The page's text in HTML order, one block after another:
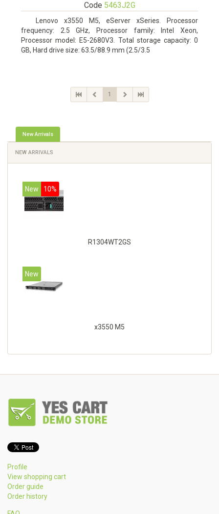
Code 5463J2G
Lenovo x3550 M5, eServer xSeries. Processor
frequency: 2.5 GHz, Processor family: Intel Xeon,
Processor model: E5-2680V3. Total storage capacity: 0
GB, Hard drive size: 63.5/88.9 mm (2.5/3.5
1
New Arrivals
NEW ARRIVALS
New 10%
R1304WT2GS
New
x3550 M5
Profile
View shopping cart
Order guide
Order history